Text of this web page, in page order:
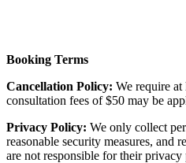
Booking Terms
Cancellation Policy: We require
consultation fees of $50 may be
Privacy Policy: We only collect
reasonable security measures, and
are not responsible for their privacy